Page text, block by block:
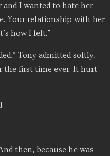
and I wanted to hate her
Your relationship with her
how I felt.”
Tony admitted softly,
first time ever. It hurt
then, because he was